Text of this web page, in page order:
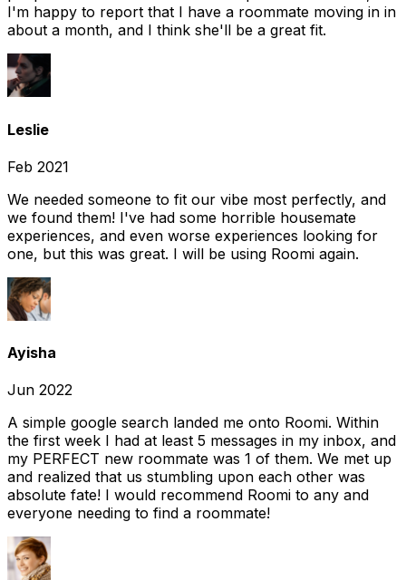
I'm happy to report that I have a roommate moving in in
about a month, and I think she'll be a great fit.
Leslie
Feb 2021
We needed someone to fit our vibe most perfectly, and
we found them! I've had some horrible housemate
experiences, and even worse experiences looking for
one, but this was great. I will be using Roomi again.
Ayisha
Jun 2022
A simple google search landed me onto Roomi. Within
the first week I had at least 5 messages in my inbox, and
my PERFECT new roommate was 1 of them. We met up
and realized that us stumbling upon each other was
absolute fate! I would recommend Roomi to any and
everyone needing to find a roommate!